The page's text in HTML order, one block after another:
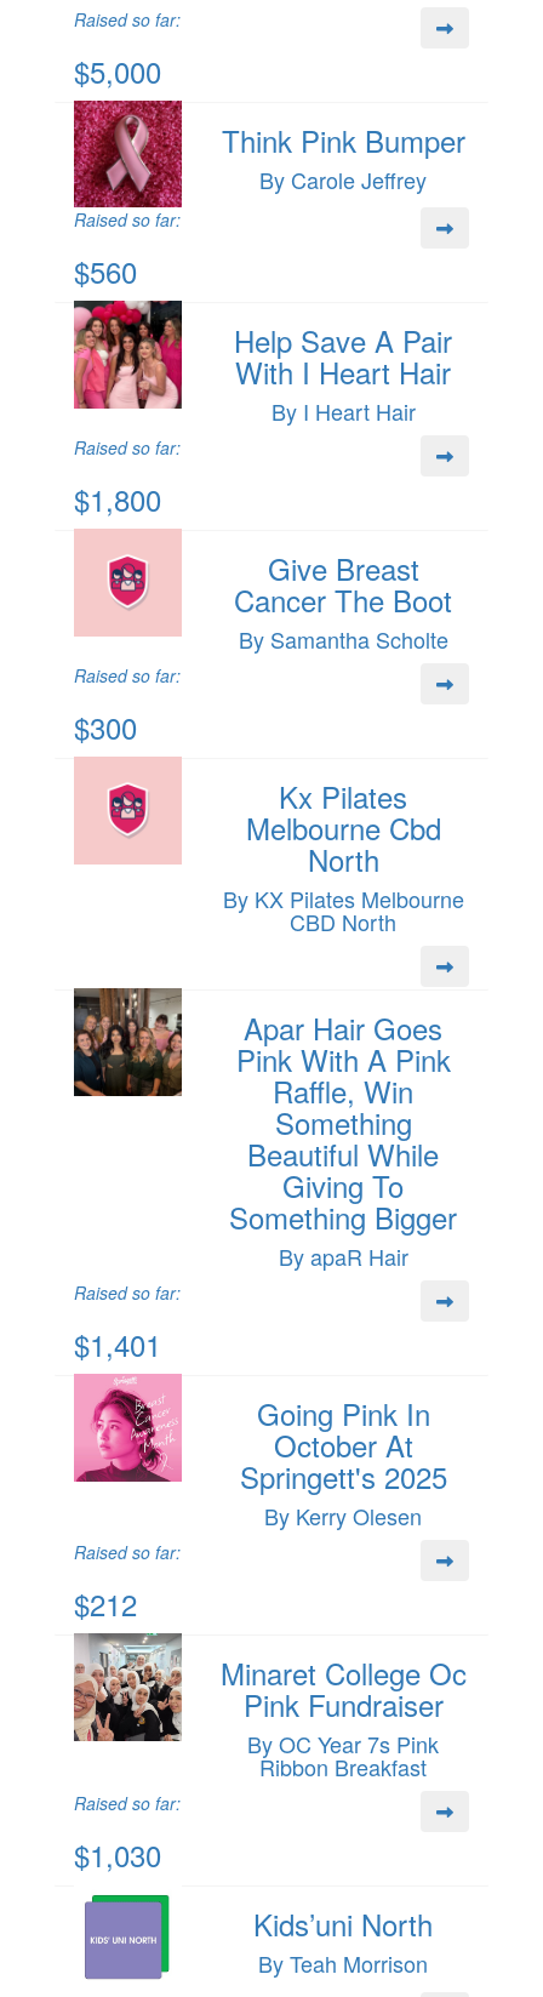
Raised so far:
$5,000
Think Pink Bumper
By Carole Jeffrey
Raised so far:
$560
Help Save A Pair
With I Heart Hair
By I Heart Hair
Raised so far:
$1,800
Give Breast
Cancer The Boot
By Samantha Scholte
Raised so far:
$300
Kx Pilates
Melbourne Cbd
North
By KX Pilates Melbourne
CBD North
Apar Hair Goes
Pink With A Pink
Raffle, Win
Something
Beautiful While
Giving To
Something Bigger
By apaR Hair
Raised so far:
$1,401
Going Pink In
October At
Springett's 2025
By Kerry Olesen
Raised so far:
$212
Minaret College Oc
Pink Fundraiser
By OC Year 7s Pink
Ribbon Breakfast
Raised so far:
$1,030
Kids’uni North
By Teah Morrison